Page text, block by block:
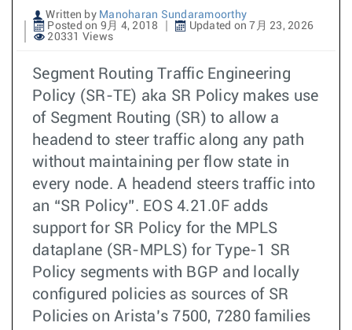
Written by Manoharan Sundaramoorthy
Posted on 9月 4, 2018
Updated on 7月 23, 2026
20331 Views
Segment Routing Traffic Engineering
Policy (SR-TE) aka SR Policy makes use
of Segment Routing (SR) to allow a
headend to steer traffic along any path
without maintaining per flow state in
every node. A headend steers traffic into
an “SR Policy”. EOS 4.21.0F adds
support for SR Policy for the MPLS
dataplane (SR-MPLS) for Type-1 SR
Policy segments with BGP and locally
configured policies as sources of SR
Policies on Arista’s 7500, 7280 families